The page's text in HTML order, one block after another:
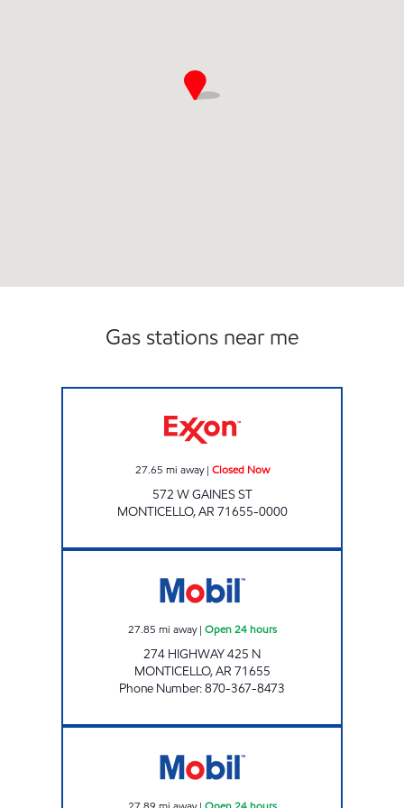
Gas stations near me
27.65 mi away| Closed Now
572 W GAINES ST
MONTICELLO,AR71655-0000
27.85 mi away| Open 24 hours
274 HIGHWAY 425 N
MONTICELLO,AR71655
Phone Number:870-367-8473